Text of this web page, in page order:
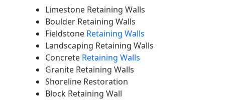
Limestone Retaining Walls
Boulder Retaining Walls
Fieldstone Retaining Walls
Landscaping Retaining Walls
Concrete Retaining Walls
Granite Retaining Walls
Shoreline Restoration
Block Retaining Wall